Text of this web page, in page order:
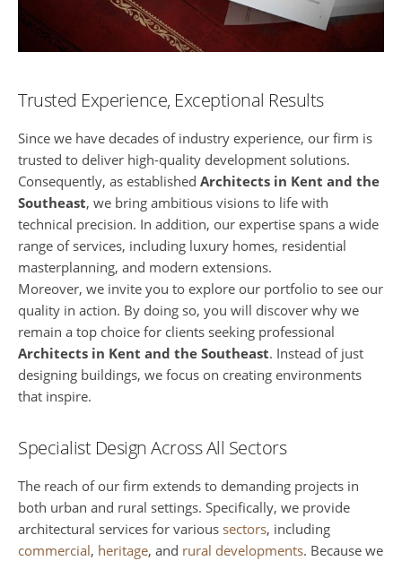
Trusted Experience, Exceptional Results
Since we have decades of industry experience, our firm is
trusted to deliver high-quality development solutions.
Consequently, as established Architects in Kent and the
Southeast, we bring ambitious visions to life with
technical precision. In addition, our expertise spans a wide
range of services, including luxury homes, residential
masterplanning, and modern extensions.
Moreover, we invite you to explore our portfolio to see our
quality in action. By doing so, you will discover why we
remain a top choice for clients seeking professional
Architects in Kent and the Southeast. Instead of just
designing buildings, we focus on creating environments
that inspire.
Specialist Design Across All Sectors
The reach of our firm extends to demanding projects in
both urban and rural settings. Specifically, we provide
architectural services for various sectors, including
commercial, heritage, and rural developments. Because we